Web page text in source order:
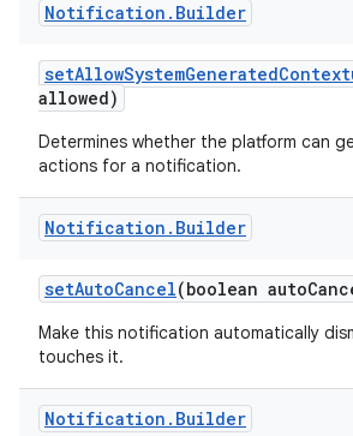
Notification . Builder
setAllowSystemGenerated
allowed)
Determines whether the platform can
actions for a notification.
Notification . Builder
setAutoCancel(boolean auto
Make this notification automatically
touches it.
Notification . Builder